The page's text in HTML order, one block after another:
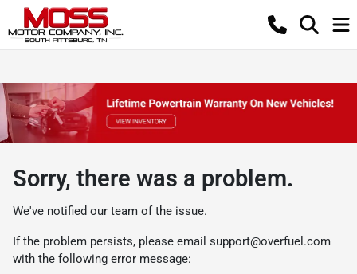
Sorry, there was a problem.
We've notified our team of the issue.
If the problem persists, please email support@overfuel.com
with the following error message: